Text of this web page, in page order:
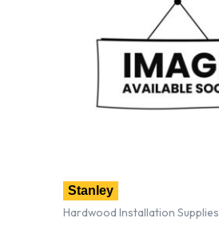
Stanley
Hardwood Installation Supplies